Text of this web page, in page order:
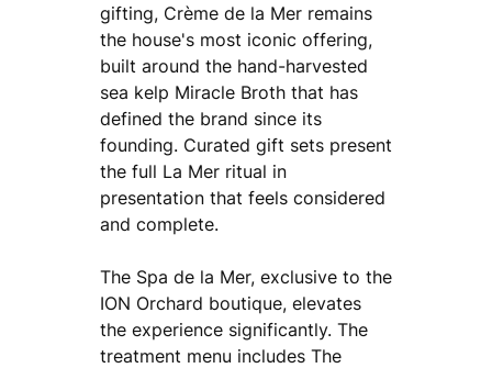
gifting, Crème de la Mer remains
the house's most iconic offering,
built around the hand-harvested
sea kelp Miracle Broth that has
defined the brand since its
founding. Curated gift sets present
the full La Mer ritual in
presentation that feels considered
and complete.
The Spa de la Mer, exclusive to the
ION Orchard boutique, elevates
the experience significantly. The
treatment menu includes The